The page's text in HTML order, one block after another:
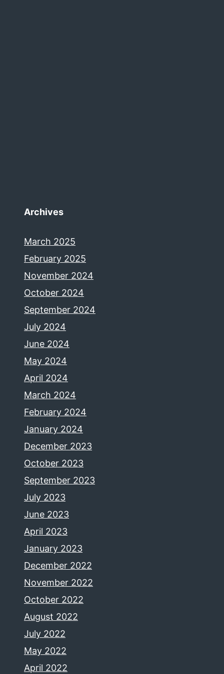
Archives
March 2025
February 2025
November 2024
October 2024
September 2024
July 2024
June 2024
May 2024
April 2024
March 2024
February 2024
January 2024
December 2023
October 2023
September 2023
July 2023
June 2023
April 2023
January 2023
December 2022
November 2022
October 2022
August 2022
July 2022
May 2022
April 2022